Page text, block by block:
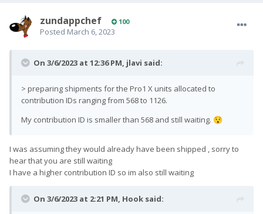
zundappchef 100
Posted March 6, 2023
On 3/6/2023 at 12:36 PM, jlavi said:
> preparing shipments for the Pro1 X units allocated to
contribution IDs ranging from 568 to 1126.
My contribution ID is smaller than 568 and still waiting. 😯
I was assuming they would already have been shipped , sorry to
hear that you are still waiting
I have a higher contribution ID so im also still waiting
On 3/6/2023 at 2:21 PM, Hook said: